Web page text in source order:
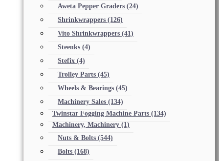
Aweta Pepper Graders (24)
Shrinkwrappers (126)
Vito Shrinkwrappers (41)
Steenks (4)
Stefix (4)
Trolley Parts (45)
Wheels & Bearings (45)
Machinery Sales (134)
Twinstar Fogging Machine Parts (134)
Machinery, Machinery (1)
Nuts & Bolts (544)
Bolts (168)